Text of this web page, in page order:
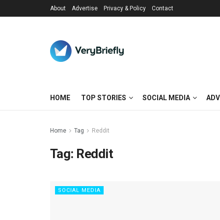
About Advertise Privacy & Policy Contact
HOME TOP STORIES SOCIAL MEDIA
Home Tag Reddit
Tag: Reddit
SOCIAL MEDIA